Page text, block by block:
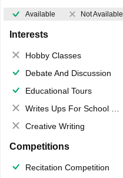
Available Not Available
Interests
Hobby Classes
Debate And Discussion
Educational Tours
Writes Ups For School Magazine
Creative Writing
Competitions
Recitation Competition